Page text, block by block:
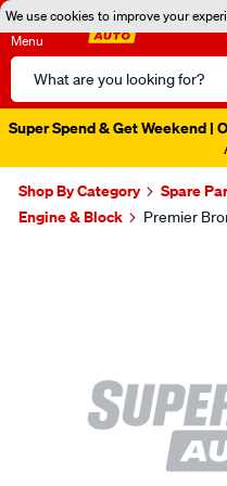
We use cookies to improve your
Menu
Search
Catalog
Super Spend & Get Weekend |
Shop By Category Spare
Engine & Block
Premier